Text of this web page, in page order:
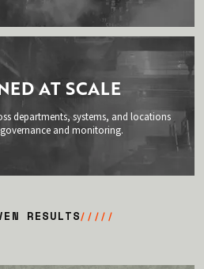
AT SCALE
departments, systems, and locations
and monitoring.
RESULTS/////